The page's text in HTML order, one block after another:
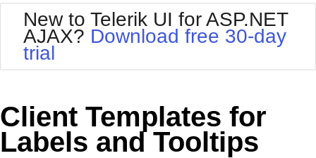
Shopping cart
Login
Default
Glow
MetroTouch
Office2007
Outlook
Silk
Vista
Web20
WebBlue
New to Telerik UI for ASP.NET
AJAX? Download free 30-day
trial
Client Templates for
Labels and Tooltips